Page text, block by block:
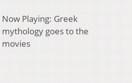
Now Playing: Greek
mythology goes to the
movies